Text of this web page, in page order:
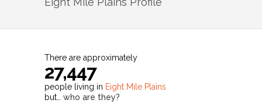
There are approximately
27,447
people living in Eight Mile Plains
but… who are they?